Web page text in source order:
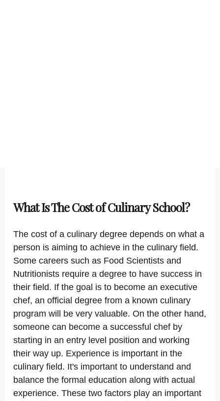
What Is The Cost of Culinary School?
The cost of a culinary degree depends on what a
person is aiming to achieve in the culinary field.
Some careers such as Food Scientists and
Nutritionists require a degree to have success in
their field. If the goal is to become an executive
chef, an official degree from a known culinary
program will be very valuable. On the other hand,
someone can become a successful chef by
starting in an entry level position and working
their way up. Experience is important in the
culinary field. It's important to understand and
balance the formal education along with actual
experience. These two factors play an important